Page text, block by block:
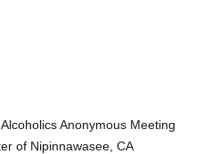
Anonymous Meeting
of Nipinnawasee, CA